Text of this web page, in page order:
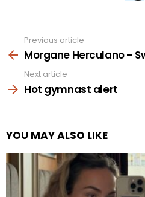
more
Previous article
Morgane Herculano –
Next article
Hot gymnast alert
YOU MAY ALSO LIKE